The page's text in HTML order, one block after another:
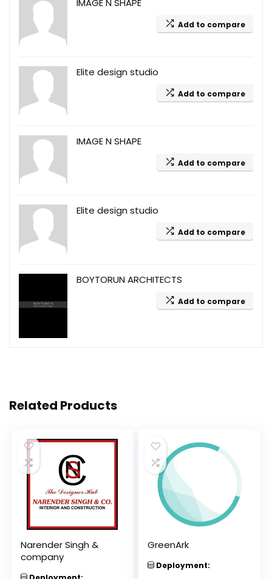
IMAGE N SHAPE
Add to compare
Elite design studio
Add to compare
IMAGE N SHAPE
Add to compare
Elite design studio
Add to compare
BOYTORUN ARCHITECTS
Add to compare
Related Products
Narender Singh &
company
GreenArk
Deployment: